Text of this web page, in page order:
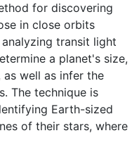
for discovering
in close orbits
transit light
a planet's size,
as well as infer the
The technique is
Earth-sized
of their stars, where